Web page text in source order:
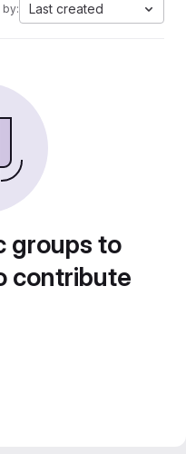
by: Last created
groups to
contribute